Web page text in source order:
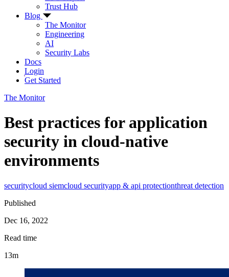
Trust Hub
Blog
The Monitor
Engineering
AI
Security Labs
Docs
Login
Get Started
The Monitor
Best practices for application
security in cloud-native
environments
securitycloud siemcloud securityapp & api protectionthreat detection
Published
Dec 16, 2022
Read time
13m